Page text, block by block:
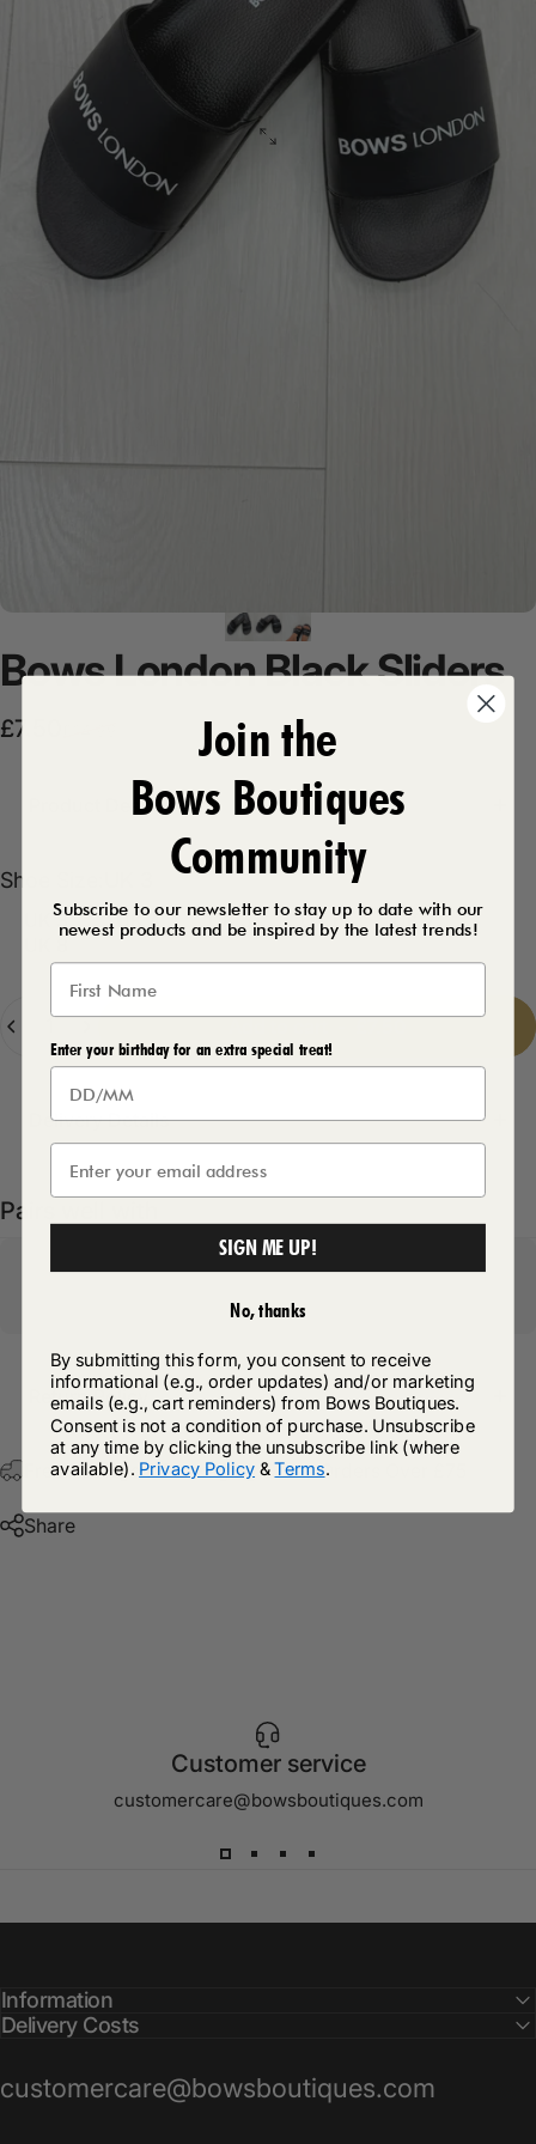
BowsLondonBlackSliders
Sale price
£7.50
Regular price
Product Description
Shoe Size
Shoe Size:
UK 3 UK 4 UK 5 UK 6
UK 7
Quantity
Delivery Details
Pairs well with
Return Policy
Free Postage & Packaging On All Orders Over £75
Share
Customer service
customercare@bowsboutiques.com
Information
Delivery Costs
customercare@bowsboutiques.com
Join the
Bows Boutiques
Community
Subscribe to our newsletter to stay up to date with our
newest products and be inspired by the latest trends!
Enter your birthday for an extra special treat!
SIGN ME UP!
No, thanks
By submitting this form, you consent to receive
informational (e.g., order updates) and/or marketing
emails (e.g., cart reminders) from Bows Boutiques.
Consent is not a condition of purchase. Unsubscribe
at any time by clicking the unsubscribe link (where
available). Privacy Policy &Terms.